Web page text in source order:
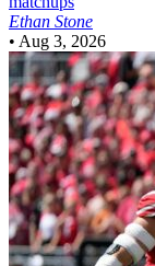
Ethan Stone
• Aug 3, 2026